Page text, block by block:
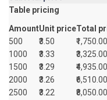
Table pricing
AmountUnit priceTotal
500
₹3.50 ₹1,750.00
1000
₹3.33 ₹3,325.00
1500
₹3.29 ₹4,935.00
2000
₹3.26 ₹6,510.00
2500
₹3.22 ₹8,050.00